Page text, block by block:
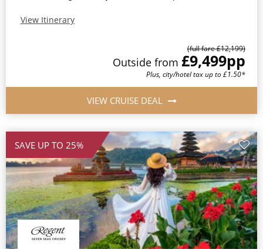
View Itinerary
(full fare £12,199)
Outside from £9,499pp
Plus, city/hotel tax up to £1.50*
VIEW CRUISE DEAL
SAVE UP TO 25%